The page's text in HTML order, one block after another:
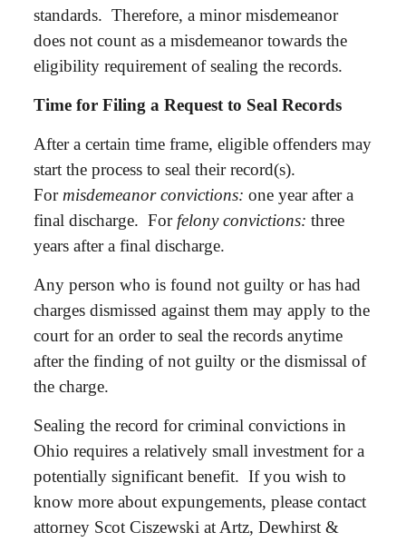
standards. Therefore, a minor misdemeanor
does not count as a misdemeanor towards the
eligibility requirement of sealing the records.
Time for Filing a Request to Seal Records
After a certain time frame, eligible offenders may
start the process to seal their record(s).
For misdemeanor convictions: one year after a
final discharge. For felony convictions: three
years after a final discharge.
Any person who is found not guilty or has had
charges dismissed against them may apply to the
court for an order to seal the records anytime
after the finding of not guilty or the dismissal of
the charge.
Sealing the record for criminal convictions in
Ohio requires a relatively small investment for a
potentially significant benefit. If you wish to
know more about expungements, please contact
attorney Scot Ciszewski at Artz, Dewhirst &